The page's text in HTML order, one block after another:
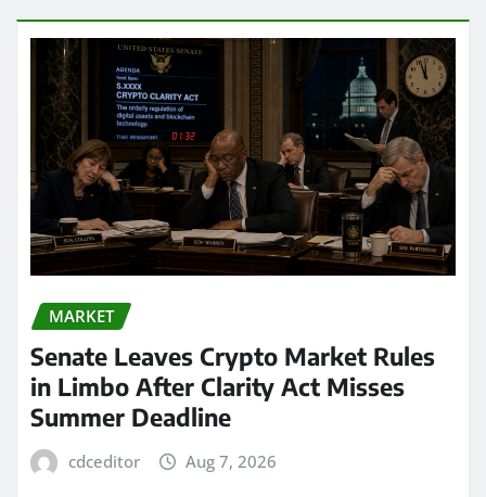
MARKET
Senate Leaves Crypto Market Rules
in Limbo After Clarity Act Misses
Summer Deadline
cdceditor Aug 7, 2026